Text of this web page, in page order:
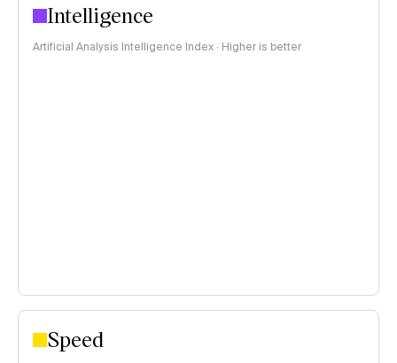
Intelligence
Artificial Analysis Intelligence Index · Higher is better
Speed